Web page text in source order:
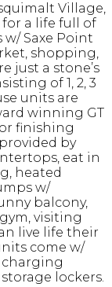
Village,
a life full of
w/ Saxe Point
shopping,
just a stone’s
of 1, 2, 3
units are
winning GT
finishing
by
eat in
heated
w/
balcony,
visiting
live life their
come w/
charging
lockers.